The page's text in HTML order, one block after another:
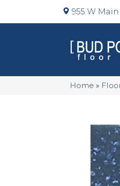
955 W Main
Home »